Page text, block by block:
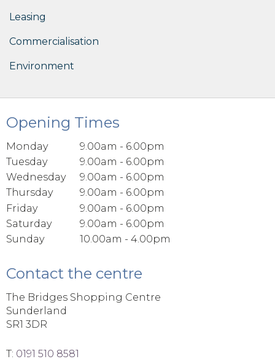
Leasing
Commercialisation
Environment
Opening Times
Monday
9.00am - 6.00pm
Tuesday
9.00am - 6.00pm
Wednesday
9.00am - 6.00pm
Thursday
9.00am - 6.00pm
Friday
9.00am - 6.00pm
Saturday
9.00am - 6.00pm
Sunday
10.00am - 4.00pm
Contact the centre
The Bridges Shopping Centre
Sunderland
SR1 3DR
T: 0191 510 8581